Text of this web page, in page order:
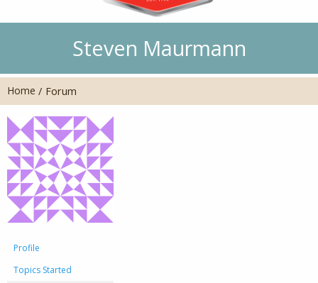
Steven Maurmann
Home / Forum
Profile
Topics Started